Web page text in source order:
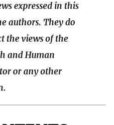
expressed in this
authors. They do
the views of the
and Human
or any other